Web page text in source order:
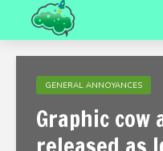
GENERAL ANNOYANCES
Graphic cow